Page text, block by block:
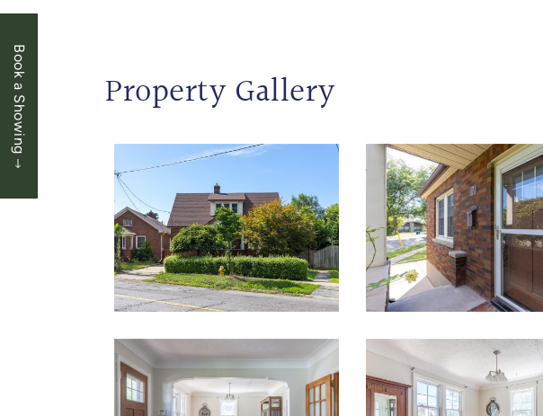
Book a Showing Property Gallery